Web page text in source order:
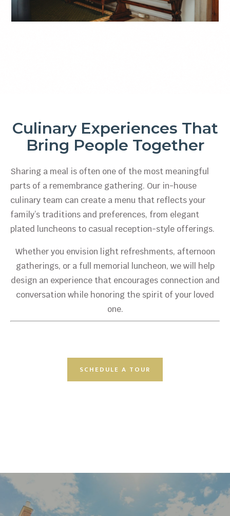
Culinary Experiences That
Bring People Together
Sharing a meal is often one of the most meaningful
parts of a remembrance gathering. Our in-house
culinary team can create a menu that reflects your
family’s traditions and preferences, from elegant
plated luncheons to casual reception-style offerings.
Whether you envision light refreshments, afternoon
gatherings, or a full memorial luncheon, we will help
design an experience that encourages connection and
conversation while honoring the spirit of your loved
one.
SCHEDULE A TOUR